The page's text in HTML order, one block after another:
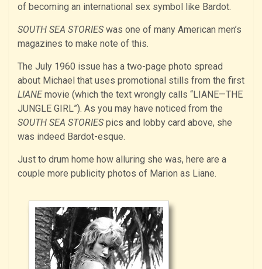
of becoming an international sex symbol like Bardot.
SOUTH SEA STORIES was one of many American men’s
magazines to make note of this.
The July 1960 issue has a two-page photo spread
about Michael that uses promotional stills from the first
LIANEmovie (which the text wrongly calls “LIANE—THE
JUNGLE GIRL”). As you may have noticed from the
SOUTH SEA STORIES pics and lobby card above, she
was indeed Bardot-esque.
Just to drum home how alluring she was, here are a
couple more publicity photos of Marion as Liane.